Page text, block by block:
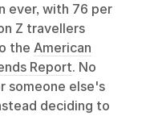
ever, with 76 per
Z travellers
the American
Report. No
someone else's
deciding to